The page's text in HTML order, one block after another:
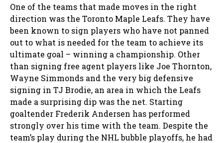
One of the teams that made moves in the right
direction was the Toronto Maple Leafs. They have
been known to sign players who have not panned
out to what is needed for the team to achieve its
ultimate goal – winning a championship. Other
than signing free agent players like Joe Thornton,
Wayne Simmonds and the very big defensive
signing in TJ Brodie, an area in which the Leafs
made a surprising dip was the net. Starting
goaltender Frederik Andersen has performed
strongly over his time with the team. Despite the
team’s play during the NHL bubble playoffs, he had